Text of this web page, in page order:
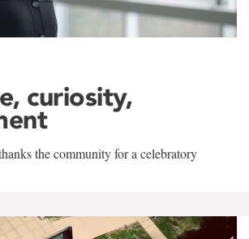
curiosity,
the community for a celebratory